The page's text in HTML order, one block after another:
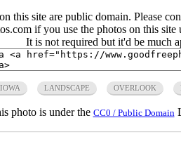
this site are public domain. Please
if you use the photos on this
It is not required but it'd be much
IOWA LANDSCAPE OVERLOOK
photo is under the CC0 / Public Domain